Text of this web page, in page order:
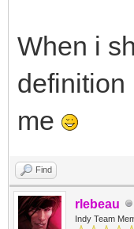
When i
definition
me
Find
rlebeau
Indy Team